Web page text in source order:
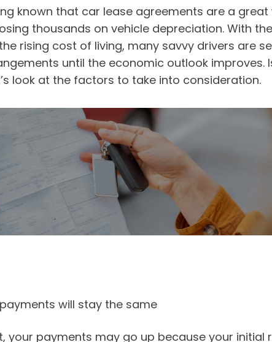
known that car lease agreements are a great
thousands on vehicle depreciation. With the
rising cost of living, many savvy drivers are
until the economic outlook improves.
look at the factors to take into consideration.
will stay the same
your payments may go up because your initial